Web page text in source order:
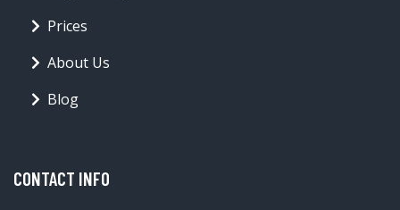
Prices
About Us
Blog
CONTACT INFO